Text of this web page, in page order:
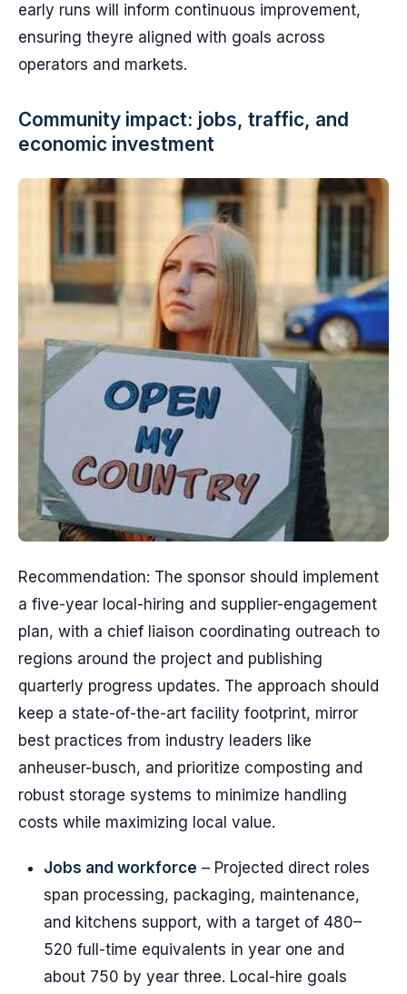
early runs will inform continuous improvement,
ensuring theyre aligned with goals across
operators and markets.
Community impact: jobs, traffic, and
economic investment
Recommendation: The sponsor should implement
a five-year local-hiring and supplier-engagement
plan, with a chief liaison coordinating outreach to
regions around the project and publishing
quarterly progress updates. The approach should
keep a state-of-the-art facility footprint, mirror
best practices from industry leaders like
anheuser-busch, and prioritize composting and
robust storage systems to minimize handling
costs while maximizing local value.
Jobs and workforce – Projected direct roles
span processing, packaging, maintenance,
and kitchens support, with a target of 480–
520 full-time equivalents in year one and
about 750 by year three. Local-hire goals